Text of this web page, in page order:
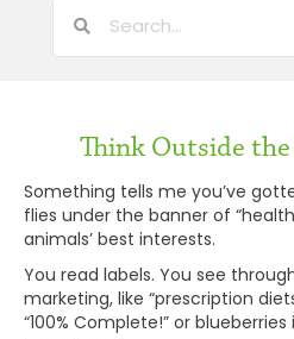
Think Outside
Something tells me you’ve
flies under the banner of
animals’ best interests.
You read labels. You see
marketing, like “prescription
“100% Complete!” or